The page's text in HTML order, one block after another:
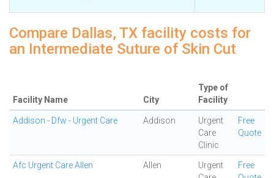
Compare Dallas, TX facility costs for
an Intermediate Suture of Skin Cut
Facility Name City
Type of
Facility
Addison - Dfw - Urgent Care Addison
Urgent
Care
Clinic
Free
Quote
Afc Urgent Care Allen Allen
Urgent
Free